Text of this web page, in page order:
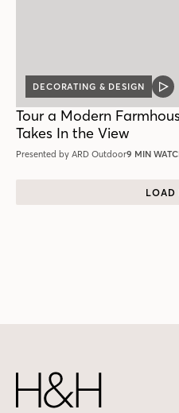
DECORATING & DESIGN
Tour a Modern
Takes In the View
Presented by ARD Outdoor9 MIN
LOAD